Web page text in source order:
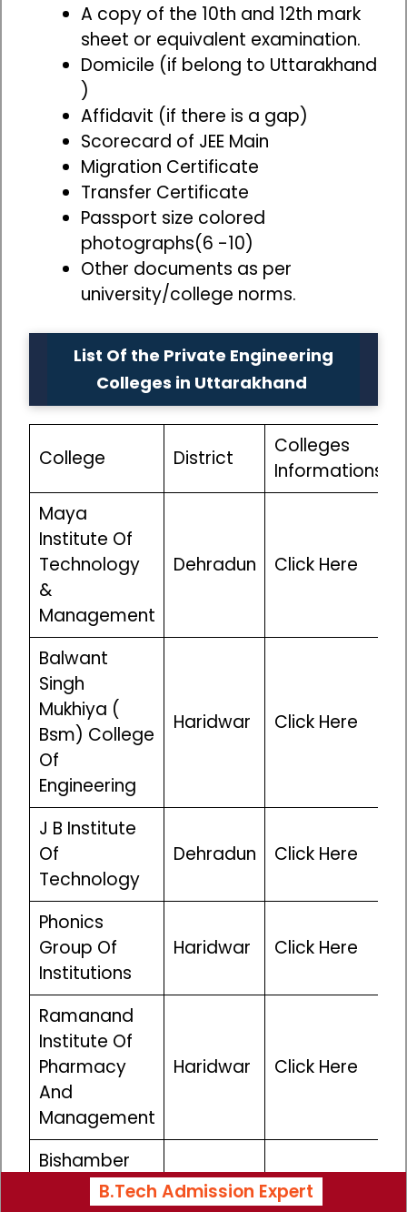
A copy of the 10th and 12th mark
sheet or equivalent examination.
Domicile (if belong to Uttarakhand
)
Affidavit (if there is a gap)
Scorecard of JEE Main
Migration Certificate
Transfer Certificate
Passport size colored
photographs(6 -10)
Other documents as per
university/college norms.
List Of the Private Engineering
Colleges in Uttarakhand
College District
Colleges
Informations
Maya
Institute Of
Technology
&
Management
Dehradun Click Here
Balwant
Singh
Mukhiya (
Bsm) College
Of
Engineering
Haridwar Click Here
J B Institute
Of
Technology
Dehradun Click Here
Phonics
Group Of
Institutions
Haridwar Click Here
Ramanand
Institute Of
Pharmacy
And
Management
Haridwar Click Here
Bishamber
Haridwar Click Here
B.Tech Admission Expert